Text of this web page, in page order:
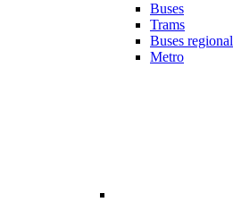
Buses
Trams
Buses regional
Metro